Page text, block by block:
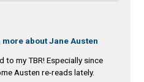
more about Jane Austen
to my TBR! Especially since
Austen re-reads lately.